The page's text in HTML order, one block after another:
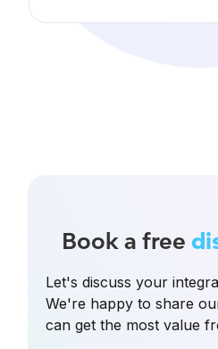
Book a free
Let's discuss your
We're happy to share
can get the most value